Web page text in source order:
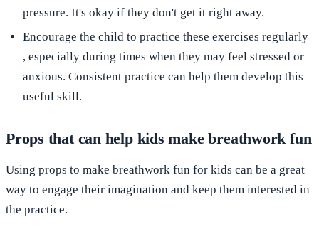
pressure. It's okay if they don't get it right away.
Encourage the child to practice these exercises regularly
, especially during times when they may feel stressed or
anxious. Consistent practice can help them develop this
useful skill.
Props that can help kids make breathwork fun
Using props to make breathwork fun for kids can be a great
way to engage their imagination and keep them interested in
the practice.